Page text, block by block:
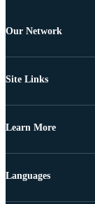
Our Network
Site Links
Learn More
Languages